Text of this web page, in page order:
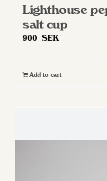
Lighthouse
salt cup
900 SEK
Add to cart